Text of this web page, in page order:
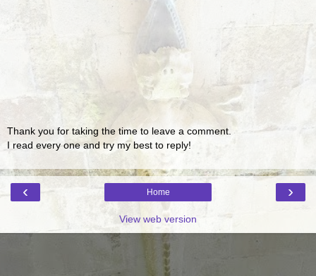
Thank you for taking the time to leave a comment.
I read every one and try my best to reply!
‹ ›
Home
View web version